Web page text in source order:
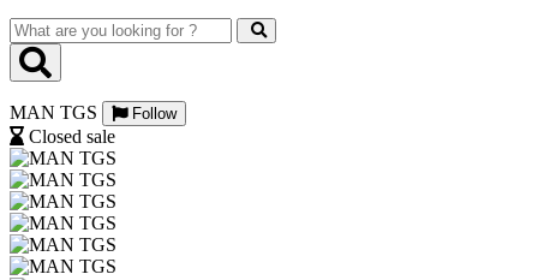
What
are
you
for
?
MAN TGS Follow
Closed sale